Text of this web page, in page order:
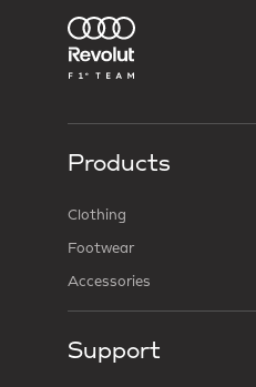
Products
Clothing
Footwear
Accessories
Support